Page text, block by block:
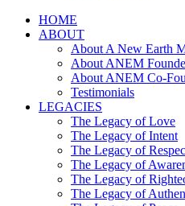
HOME
ABOUT
About A New Earth
About ANEM
About ANEM Co-
Testimonials
LEGACIES
The Legacy of Love
The Legacy of Intent
The Legacy of
The Legacy of
The Legacy of
The Legacy of